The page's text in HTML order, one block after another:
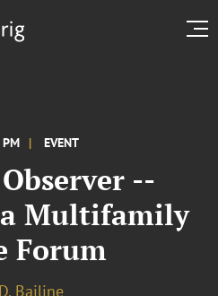
EVENT
--
Multifamily
Forum
Bailine